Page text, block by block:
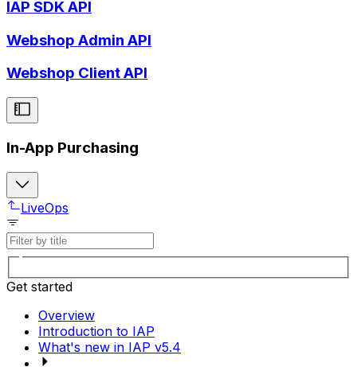
IAP SDK API
Webshop Admin API
Webshop Client API
In-App Purchasing
LiveOps
Get started
Overview
Introduction to IAP
What's new in IAP v5.4